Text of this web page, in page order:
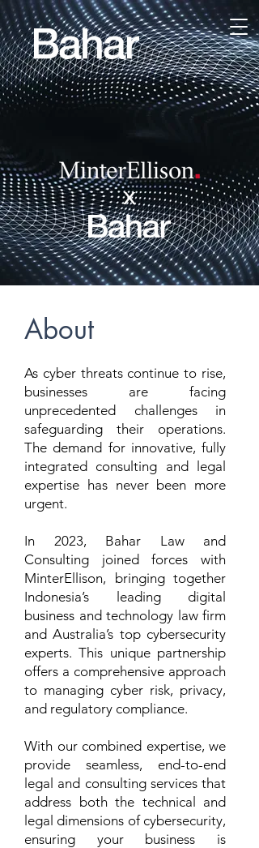
x
About
As cyber threats continue to rise,
businesses are facing
unprecedented challenges in
safeguarding their operations.
The demand for innovative, fully
integrated consulting and legal
expertise has never been more
urgent.
In 2023, Bahar Law and
Consulting joined forces with
MinterEllison, bringing together
Indonesia’s leading digital
business and technology law firm
and Australia’s top cybersecurity
experts. This unique partnership
offers a comprehensive approach
to managing cyber risk, privacy,
and regulatory compliance.
With our combined expertise, we
provide seamless, end-to-end
legal and consulting services that
address both the technical and
legal dimensions of cybersecurity,
ensuring your business is